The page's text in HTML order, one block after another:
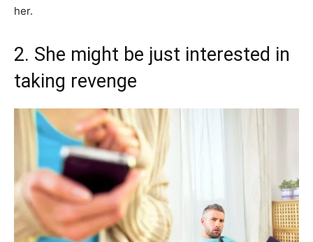
her.
2. She might be just interested in
taking revenge